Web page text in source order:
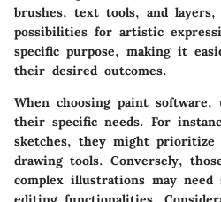
brushes, text tools, and layers,
possibilities for artistic
specific purpose, making it
their desired outcomes.
When choosing paint software,
their specific needs. For
sketches, they might prioritize
drawing tools. Conversely,
complex illustrations may need